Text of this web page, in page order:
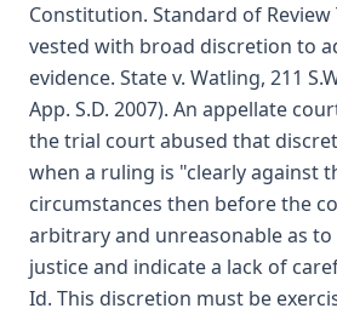
Constitution. Standard of
vested with broad discretion to
evidence. State v. Watling, 211
App. S.D. 2007). An appellate
the trial court abused that
when a ruling is "clearly against
circumstances then before the
arbitrary and unreasonable as
justice and indicate a lack of
Id. This discretion must be